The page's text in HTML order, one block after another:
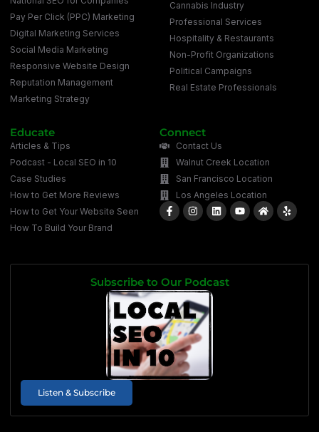
Pay Per Click (PPC) Marketing
Digital Marketing Services
Social Media Marketing
Responsive Website Design
Reputation Management
Marketing Strategy
Cannabis Industry
Professional Services
Hospitality & Restaurants
Non-Profit Organizations
Political Campaigns
Real Estate Professionals
Educate
Articles & Tips
Podcast - Local SEO in 10
Case Studies
How to Get More Reviews
How to Get Your Website Seen
How To Build Your Brand
Connect
Contact Us
Walnut Creek Location
San Francisco Location
Los Angeles Location
Subscribe to Our Podcast
Listen & Subscribe